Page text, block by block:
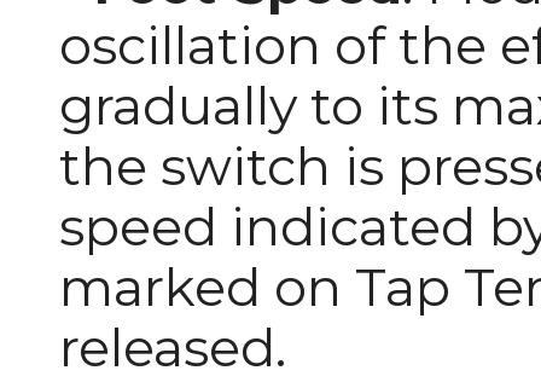
oscillation of the
gradually to its
the switch is
speed indicated
marked on Tap
released.